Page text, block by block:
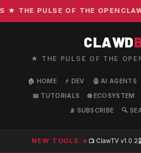
THE PULSE OF THE OPENCLAW
CLAWD
★ THE PULSE OF THE
🏠 HOME ⚡ DEV 🤖 AI AGENTS
📖 TUTORIALS
🌐 ECOSYSTEM
📡 SUBSCRIBE
🔍
NEW TOOLS → 📺 ClawTV v1.0.2